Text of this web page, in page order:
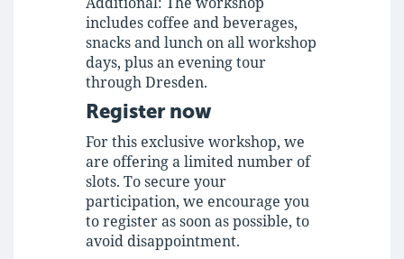
includes coffee and beverages,
snacks and lunch on all workshop
days, plus an evening tour
through Dresden.
Register now
For this exclusive workshop, we
are offering a limited number of
slots. To secure your
participation, we encourage you
to register as soon as possible, to
avoid disappointment.